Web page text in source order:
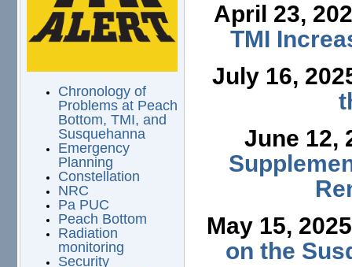
Chronology of
Problems at Peach
Bottom, TMI, and
Susquehanna
Emergency
Planning
Constellation
NRC
Pa PUC
Peach Bottom
Radiation
monitoring
Security
April 23,
TMI
July 16,
June 12,
May 15,
on the